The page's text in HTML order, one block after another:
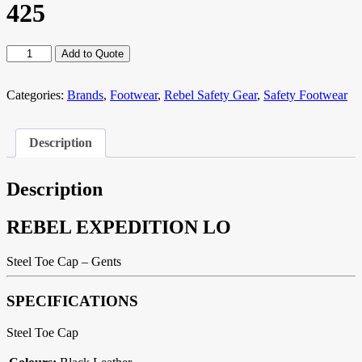
425
REBEL
EXPEDITION
R-
Add to Quote
Categories: Brands, Footwear, Rebel Safety Gear, Safety Footwear
Description
Description
REBEL EXPEDITION LO
Steel Toe Cap – Gents
SPECIFICATIONS
Steel Toe Cap